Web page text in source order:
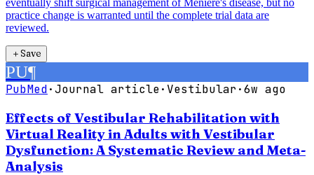
eventually shift surgical management of Ménière's disease, but no
practice change is warranted until the complete trial data are
reviewed.
＋Save
PU¶
PubMed·Journal article· Vestibular·6w ago
Effects of Vestibular Rehabilitation with
Virtual Reality in Adults with Vestibular
Dysfunction: A Systematic Review and Meta-
Analysis